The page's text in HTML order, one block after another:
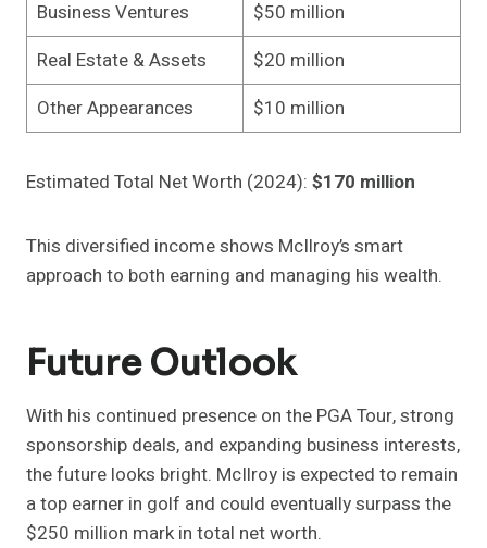
Business Ventures
$50 million
Real Estate & Assets
$20 million
Other Appearances
$10 million
Estimated Total Net Worth (2024): $170 million
This diversified income shows McIlroy’s smart
approach to both earning and managing his wealth.
Future Outlook
With his continued presence on the PGA Tour, strong
sponsorship deals, and expanding business interests,
the future looks bright. McIlroy is expected to remain
a top earner in golf and could eventually surpass the
$250 million mark in total net worth.